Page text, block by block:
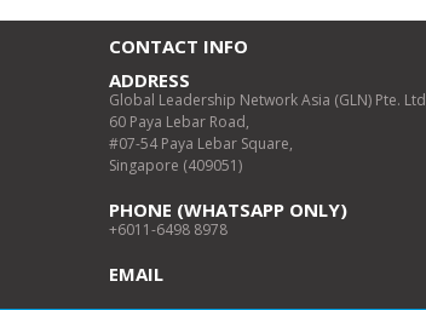
CONTACT INFO
ADDRESS
Global Leadership Network Asia (GLN) Pte. Ltd
60 Paya Lebar Road,
#07-54 Paya Lebar Square,
Singapore (409051)
PHONE (WHATSAPP ONLY)
+6011-6498 8978
EMAIL